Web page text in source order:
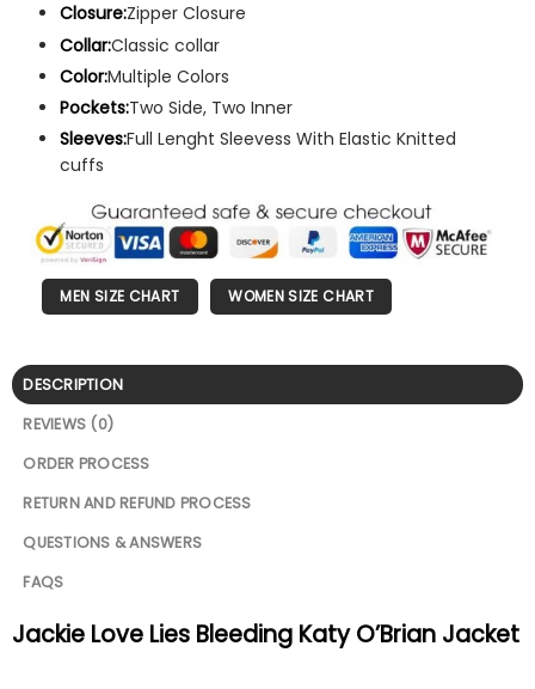
Closure:Zipper Closure
Collar:Classic collar
Color:Multiple Colors
Pockets:Two Side, Two Inner
Sleeves:Full Lenght Sleevess With Elastic Knitted
cuffs
MEN SIZE CHART WOMEN SIZE CHART
DESCRIPTION
REVIEWS (0)
ORDER PROCESS
RETURN AND REFUND PROCESS
QUESTIONS & ANSWERS
FAQS
Jackie Love Lies Bleeding Katy O’Brian Jacket